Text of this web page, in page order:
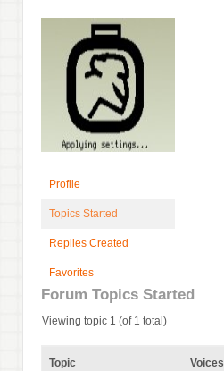
Profile
Topics Started
Replies Created
Favorites
Forum Topics Started
Viewing topic 1 (of 1 total)
Topic Voices